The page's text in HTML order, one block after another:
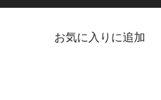
お気に入りに追加